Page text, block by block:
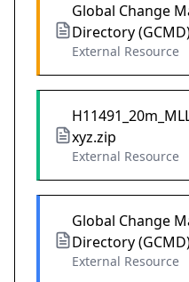
Global Change
Directory
External Resource
xyz.zip
External Resource
Global Change
Directory
External Resource